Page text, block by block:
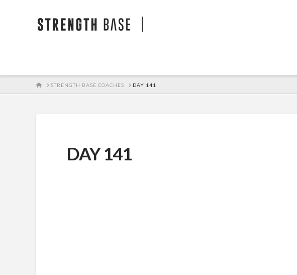
STRENGTH BASE
HOME
STRENGTH BASE COACHES DAY 141
DAY 141